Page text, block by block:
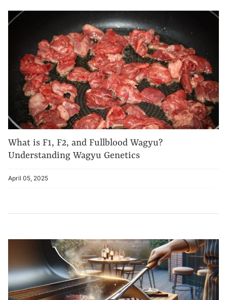
What is F1, F2, and Fullblood Wagyu?
Understanding Wagyu Genetics
April 05, 2025